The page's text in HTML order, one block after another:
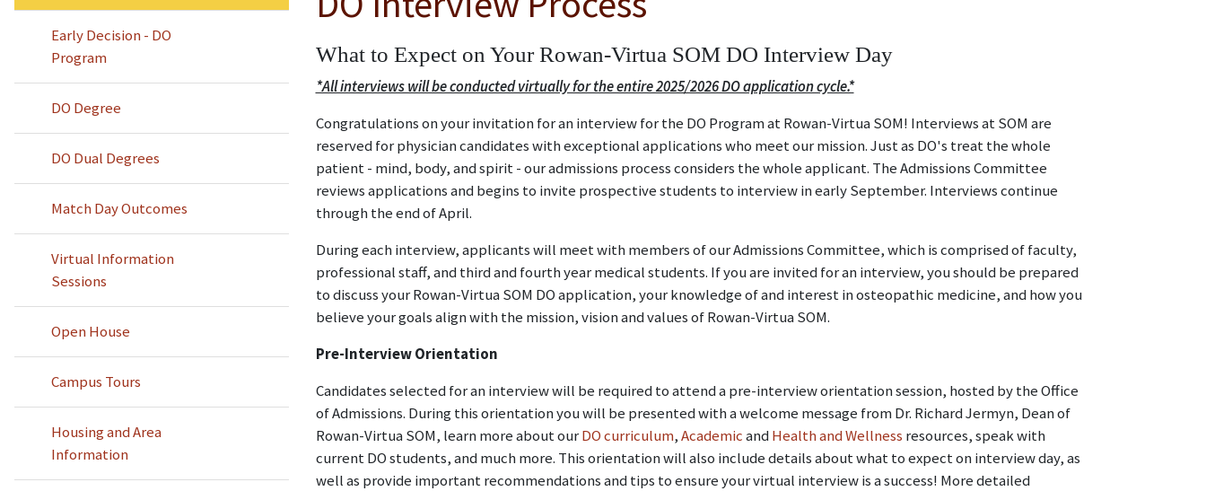
Early Decision - DO
Program
DO Degree
DO Dual Degrees
Match Day Outcomes
Virtual Information
Sessions
Open House
Campus Tours
Housing and Area
Information
What to Expect on Your Rowan-Virtua SOM DO Interview Day
*All interviews will be conducted virtually for the entire 2025/2026 DO application cycle.*
Congratulations on your invitation for an interview for the DO Program at Rowan-Virtua SOM! Interviews at SOM are
reserved for physician candidates with exceptional applications who meet our mission. Just as DO's treat the whole
patient - mind, body, and spirit - our admissions process considers the whole applicant. The Admissions Committee
reviews applications and begins to invite prospective students to interview in early September. Interviews continue
through the end of April.
During each interview, applicants will meet with members of our Admissions Committee, which is comprised of faculty,
professional staff, and third and fourth year medical students. If you are invited for an interview, you should be prepared
to discuss your Rowan-Virtua SOM DO application, your knowledge of and interest in osteopathic medicine, and how you
believe your goals align with the mission, vision and values of Rowan-Virtua SOM.
Pre-Interview Orientation
Candidates selected for an interview will be required to attend a pre-interview orientation session, hosted by the Office
of Admissions. During this orientation you will be presented with a welcome message from Dr. Richard Jermyn, Dean of
Rowan-Virtua SOM, learn more about ourDO curriculum,AcademicandHealth and Wellness resources, speak with
current DO students, and much more. This orientation will also include details about what to expect on interview day, as
well as provide important recommendations and tips to ensure your virtual interview is a success! More detailed